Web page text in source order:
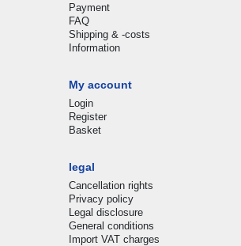
Payment
FAQ
Shipping & -costs
Information
My account
Login
Register
Basket
legal
Cancellation rights
Privacy policy
Legal disclosure
General conditions
Import VAT charges